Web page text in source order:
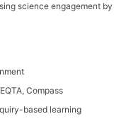
science engagement by
Compass
based learning